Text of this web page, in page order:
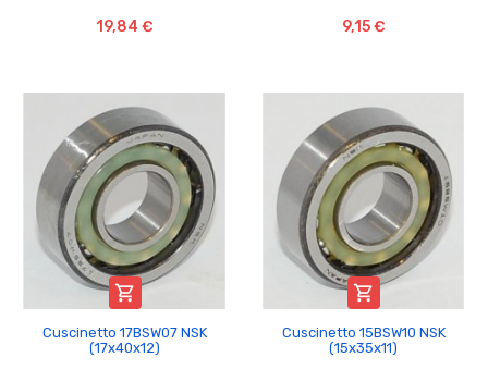
19,84 € 9,15 €

Cuscinetto 17BSW07 NSK
(17x40x12)

Cuscinetto 15BSW10 NSK
(15x35x11)